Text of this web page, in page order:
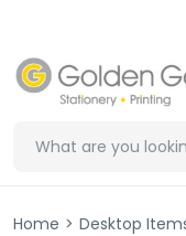
Home > Desktop